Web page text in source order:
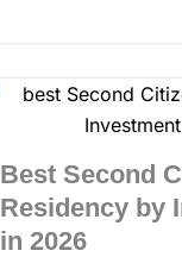
Best Second
Residency by
in 2026